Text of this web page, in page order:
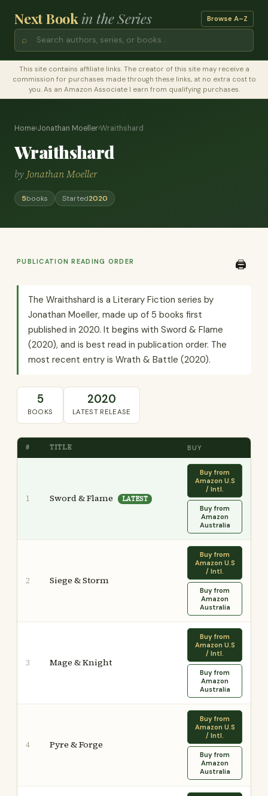
Next Bookin the Series Browse A–Z
⌕
This site contains affiliate links. The creator of this site may receive a
commission for purchases made through these links, at no extra cost to
you. As an Amazon Associate I earn from qualifying purchases.
Home›Jonathan Moeller›Wraithshard
Wraithshard
by Jonathan Moeller
5books Started2020
PUBLICATION READING ORDER 🖨️
The Wraithshard is a Literary Fiction series by
Jonathan Moeller, made up of 5 books first
published in 2020. It begins with Sword & Flame
(2020), and is best read in publication order. The
most recent entry is Wrath & Battle (2020).
5
BOOKS
2020
LATEST RELEASE
# TITLE BUY
1 Sword & Flame LATEST
Buy from
Amazon U.S
/ Intl.
Buy from
Amazon
Australia
2 Siege & Storm
Buy from
Amazon U.S
/ Intl.
Buy from
Amazon
Australia
3 Mage & Knight
Buy from
Amazon U.S
/ Intl.
Buy from
Amazon
Australia
4 Pyre & Forge
Buy from
Amazon U.S
/ Intl.
Buy from
Amazon
Australia